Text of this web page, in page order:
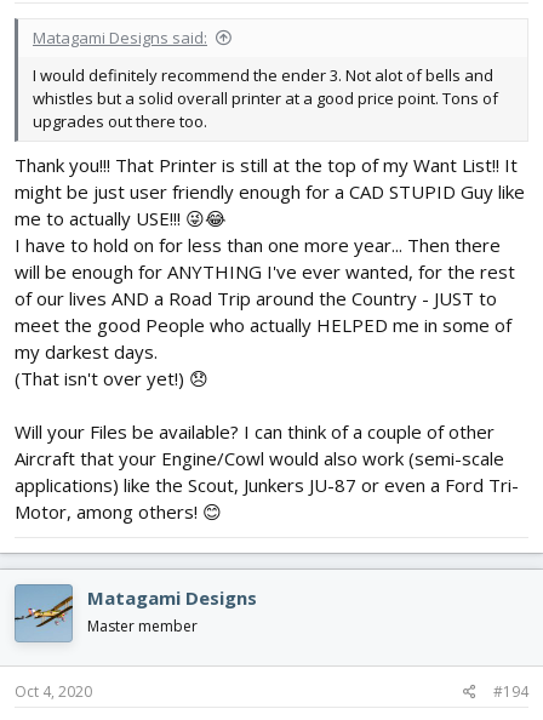
Matagami Designs said:
I would definitely recommend the ender 3. Not alot of bells and
whistles but a solid overall printer at a good price point. Tons of
upgrades out there too.
Thank you!!! That Printer is still at the top of my Want List!! It
might be just user friendly enough for a CAD STUPID Guy like
me to actually USE!!! 😜😂
I have to hold on for less than one more year... Then there
will be enough for ANYTHING I've ever wanted, for the rest
of our lives AND a Road Trip around the Country - JUST to
meet the good People who actually HELPED me in some of
my darkest days.
(That isn't over yet!) 😞
Will your Files be available? I can think of a couple of other
Aircraft that your Engine/Cowl would also work (semi-scale
applications) like the Scout, Junkers JU-87 or even a Ford Tri-
Motor, among others! 😊
Matagami Designs
Master member
Oct 4, 2020 #194